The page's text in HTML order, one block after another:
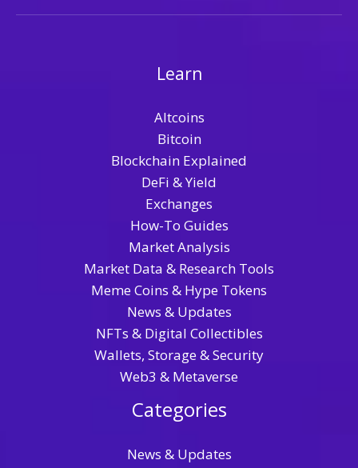
Learn
Altcoins
Bitcoin
Blockchain Explained
DeFi & Yield
Exchanges
How-To Guides
Market Analysis
Market Data & Research Tools
Meme Coins & Hype Tokens
News & Updates
NFTs & Digital Collectibles
Wallets, Storage & Security
Web3 & Metaverse
Categories
News & Updates